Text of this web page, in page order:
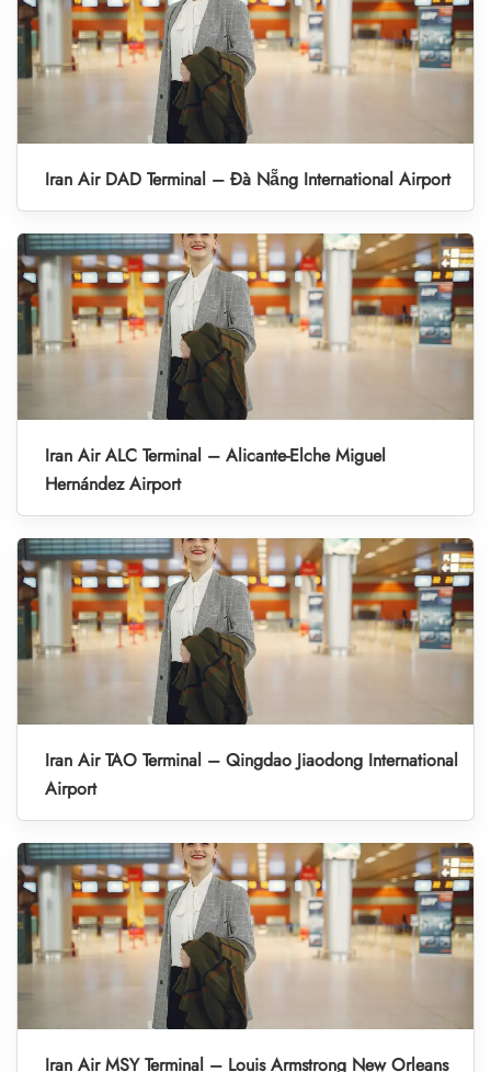
Iran Air DAD Terminal – Đà Nẵng International Airport
Iran Air ALC Terminal – Alicante-Elche Miguel
Hernández Airport
Iran Air TAO Terminal – Qingdao Jiaodong International
Airport
Iran Air MSY Terminal – Louis Armstrong New Orleans